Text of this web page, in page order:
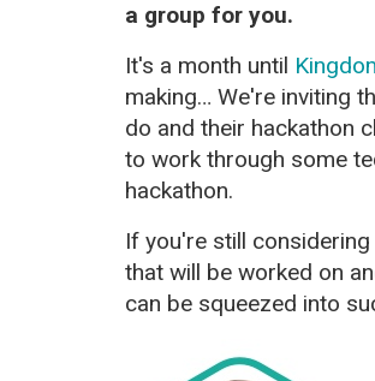
a group for you.
It's a month until
making… We're inviting
do and their hackathon
to work through some
hackathon.
If you're still
that will be worked on
can be squeezed into